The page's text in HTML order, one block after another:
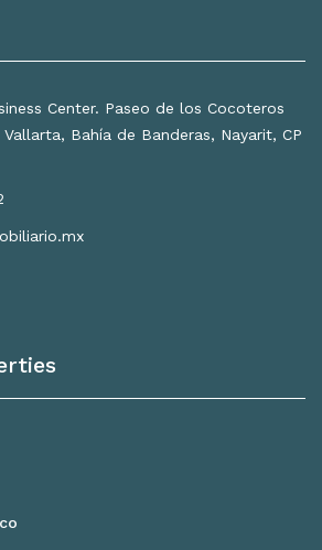
Center. Paseo de los Cocoteros
Bahía de Banderas, Nayarit, CP